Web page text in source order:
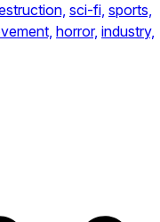
sci-fi, sports,
horror, industry,